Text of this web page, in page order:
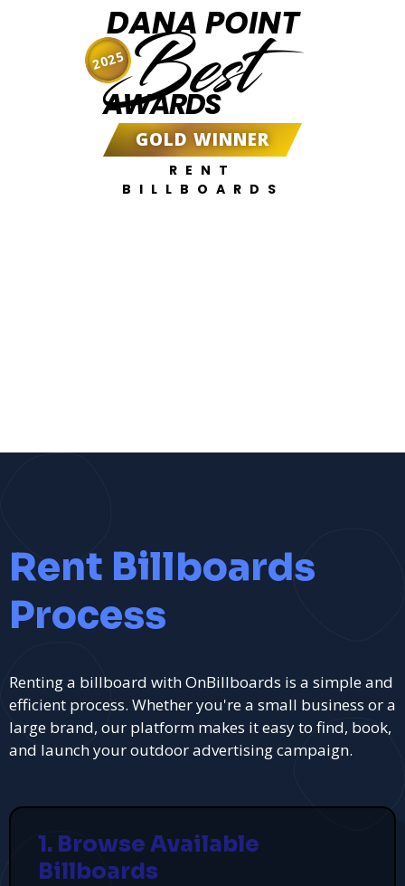
DANA POINT
Best
AWARDS
GOLD WINNER
RENT
BILLBOARDS
2025
Rent Billboards
Process
Renting a billboard with OnBillboards is a simple and
efficient process. Whether you're a small business or a
large brand, our platform makes it easy to find, book,
and launch your outdoor advertising campaign.
1. Browse Available
Billboards